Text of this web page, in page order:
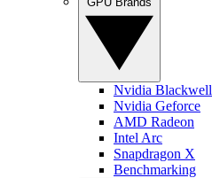
Nvidia Blackwell
Nvidia Geforce
AMD Radeon
Intel Arc
Snapdragon X
Benchmarking